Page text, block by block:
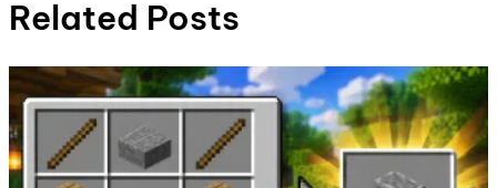
Related Posts